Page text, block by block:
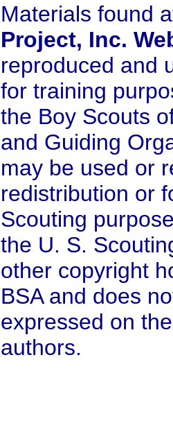
Materials found
Project, Inc.
reproduced and
for training
the Boy Scouts
and Guiding
may be used or
redistribution or
Scouting
the U. S.
other copyright
BSA and does
expressed on
authors.